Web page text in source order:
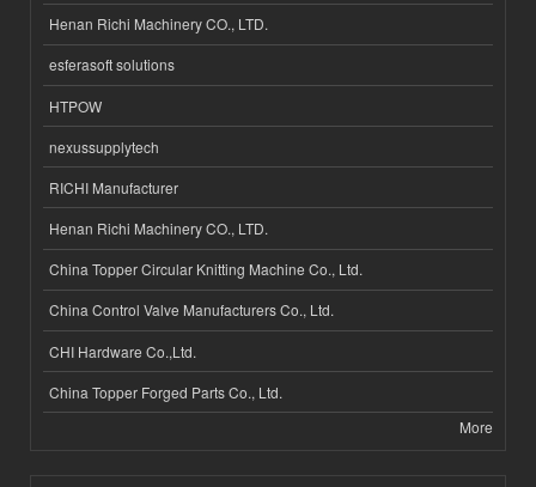
Henan Richi Machinery CO., LTD.
esferasoft solutions
HTPOW
nexussupplytech
RICHI Manufacturer
Henan Richi Machinery CO., LTD.
China Topper Circular Knitting Machine Co., Ltd.
China Control Valve Manufacturers Co., Ltd.
CHI Hardware Co.,Ltd.
China Topper Forged Parts Co., Ltd.
More